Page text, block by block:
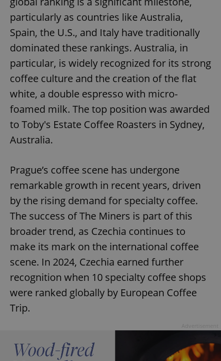
particularly as countries like Australia,
Spain, the U.S., and Italy have traditionally
dominated these rankings. Australia, in
particular, is widely recognized for its strong
coffee culture and the creation of the flat
white, a double espresso with micro-
foamed milk. The top position was awarded
to Toby's Estate Coffee Roasters in Sydney,
Australia.
Prague’s coffee scene has undergone
remarkable growth in recent years, driven
by the rising demand for specialty coffee.
The success of The Miners is part of this
broader trend, as Czechia continues to
make its mark on the international coffee
scene. In 2024, Czechia earned further
recognition when 10 specialty coffee shops
were ranked globally by European Coffee
Trip.